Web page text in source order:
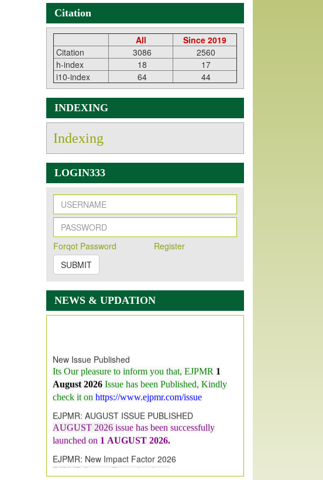
Citation
All
Since 2019
Citation
3086
2560
h-index
18
17
i10-index
64 44
INDEXING
Indexing
LOGIN333
Forqot Password
Register
SUBMIT
NEWS & UPDATION
Its Our pleasure to inform you that, EJPMR
August 2026 Issue has been Published,Kindly
check it onhttps://www.ejpmr.com/issue
EJPMR: AUGUST ISSUE PUBLISHED
AUGUST 2026issue has been successfully
launched on1AUGUST2026.
EJPMR: New Impact Factor 2026
EJPMR Impact Factor has been
Increasedfrom7.065 to 8.158,for Year 2026